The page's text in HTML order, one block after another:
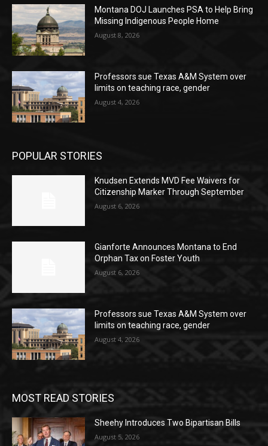
Montana DOJ Launches PSA to Help Bring
Missing Indigenous People Home
August 8, 2026
Professors sue Texas A&M System over
limits on teaching race, gender
August 4, 2026
POPULAR STORIES
Knudsen Extends MVD Fee Waivers for
Citizenship Marker Through September
August 6, 2026
Gianforte Announces Montana to End
Orphan Tax on Foster Youth
August 6, 2026
Professors sue Texas A&M System over
limits on teaching race, gender
August 4, 2026
MOST READ STORIES
Sheehy Introduces Two Bipartisan Bills
August 5, 2026